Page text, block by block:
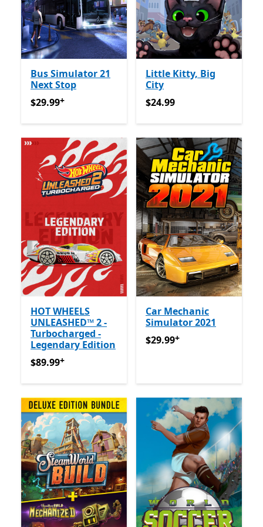
Bus Simulator 21
Next Stop
$29.99Offers in-app purchases
$29.99+
Little Kitty, Big
City
$24.99
$24.99
HOT WHEELS
UNLEASHED™ 2 -
Turbocharged -
Legendary Edition
$89.99Offers in-app purchases
$89.99+
Car Mechanic
Simulator 2021
$29.99Offers in-app
$29.99+